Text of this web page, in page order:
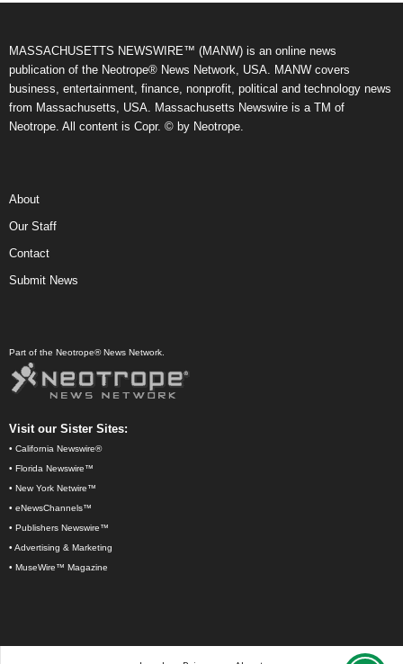
MASSACHUSETTS NEWSWIRE™ (MANW) is an online news
publication of the Neotrope® News Network, USA. MANW covers
business, entertainment, finance, nonprofit, political and technology news
from Massachusetts, USA. Massachusetts Newswire is a TM of
Neotrope. All content is Copr. © by Neotrope.
About
Our Staff
Contact
Submit News
Part of the Neotrope® News Network.
Visit our Sister Sites:
• California Newswire®
• Florida Newswire™
• New York Netwire™
• eNewsChannels™
• Publishers Newswire™
• Advertising & Marketing
• MuseWire™ Magazine